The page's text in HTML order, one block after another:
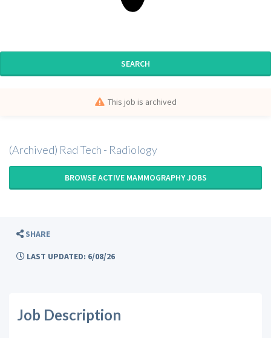
SEARCH
This job is archived
(Archived) Rad Tech - Radiology
BROWSE ACTIVE MAMMOGRAPHY JOBS
SHARE
LAST UPDATED: 6/08/26
Job Description